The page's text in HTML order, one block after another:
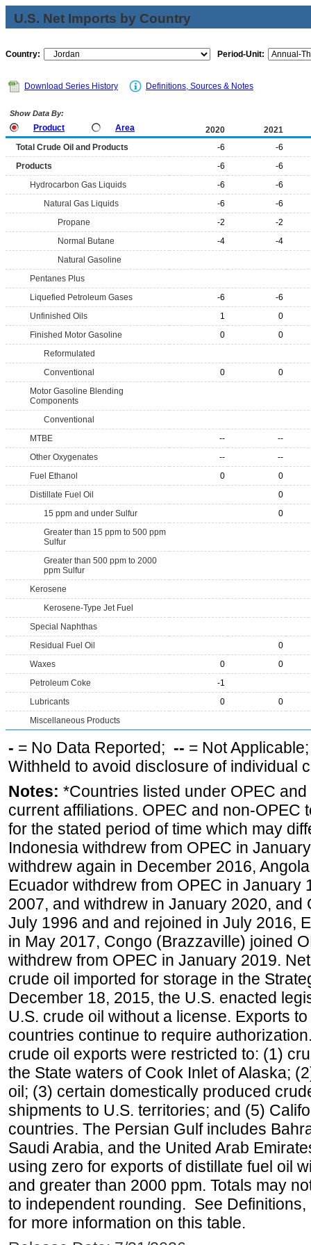
U.S. Net Imports by Country
Country: Period-Unit:
Download Series History Definitions, Sources & Notes
Show Data By:
Product Area 2020
2021
Total Crude Oil and Products
-6
-6
Products
-6
-6
Hydrocarbon Gas Liquids
-6
-6
Natural Gas Liquids
-6
-6
Propane
-2
-2
Normal Butane
-4
-4
Natural Gasoline
Pentanes Plus
Liquefied Petroleum Gases
-6
-6
Unfinished Oils
1
0
Finished Motor Gasoline
0
0
Reformulated
Conventional
0
0
Motor Gasoline Blending
Components
Conventional
MTBE
--
--
Other Oxygenates
--
--
Fuel Ethanol
0
0
Distillate Fuel Oil
0
15 ppm and under Sulfur
0
Greater than 15 ppm to 500 ppm
Sulfur
Greater than 500 ppm to 2000
ppm Sulfur
Kerosene
Kerosene-Type Jet Fuel
Special Naphthas
Residual Fuel Oil
0
Waxes
0
0
Petroleum Coke
-1
Lubricants
0
0
Miscellaneous Products
- = No Data Reported; -- = Not
Withheld to avoid disclosure of individual
Notes: *Countries listed under OPEC
current affiliations. OPEC and non-OPEC
for the stated period of time which may
Indonesia withdrew from OPEC in
withdrew again in December 2016,
Ecuador withdrew from OPEC in January
2007, and withdrew in January 2020, and
July 1996 and and rejoined in July 2016,
in May 2017, Congo (Brazzaville) joined
withdrew from OPEC in January 2019.
crude oil imported for storage in the
December 18, 2015, the U.S. enacted
U.S. crude oil without a license. Exports
countries continue to require
crude oil exports were restricted to: (1)
the State waters of Cook Inlet of Alaska;
oil; (3) certain domestically produced
shipments to U.S. territories; and (5)
countries. The Persian Gulf includes
Saudi Arabia, and the United Arab
using zero for exports of distillate fuel oil
and greater than 2000 ppm. Totals may
to independent rounding. See
for more information on this table.